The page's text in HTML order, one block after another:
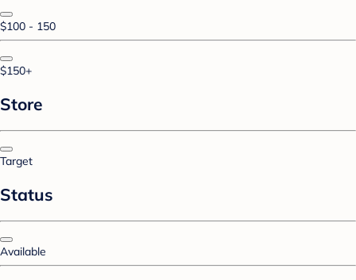
$100 - 150
$150+
Store
Target
Status
Available